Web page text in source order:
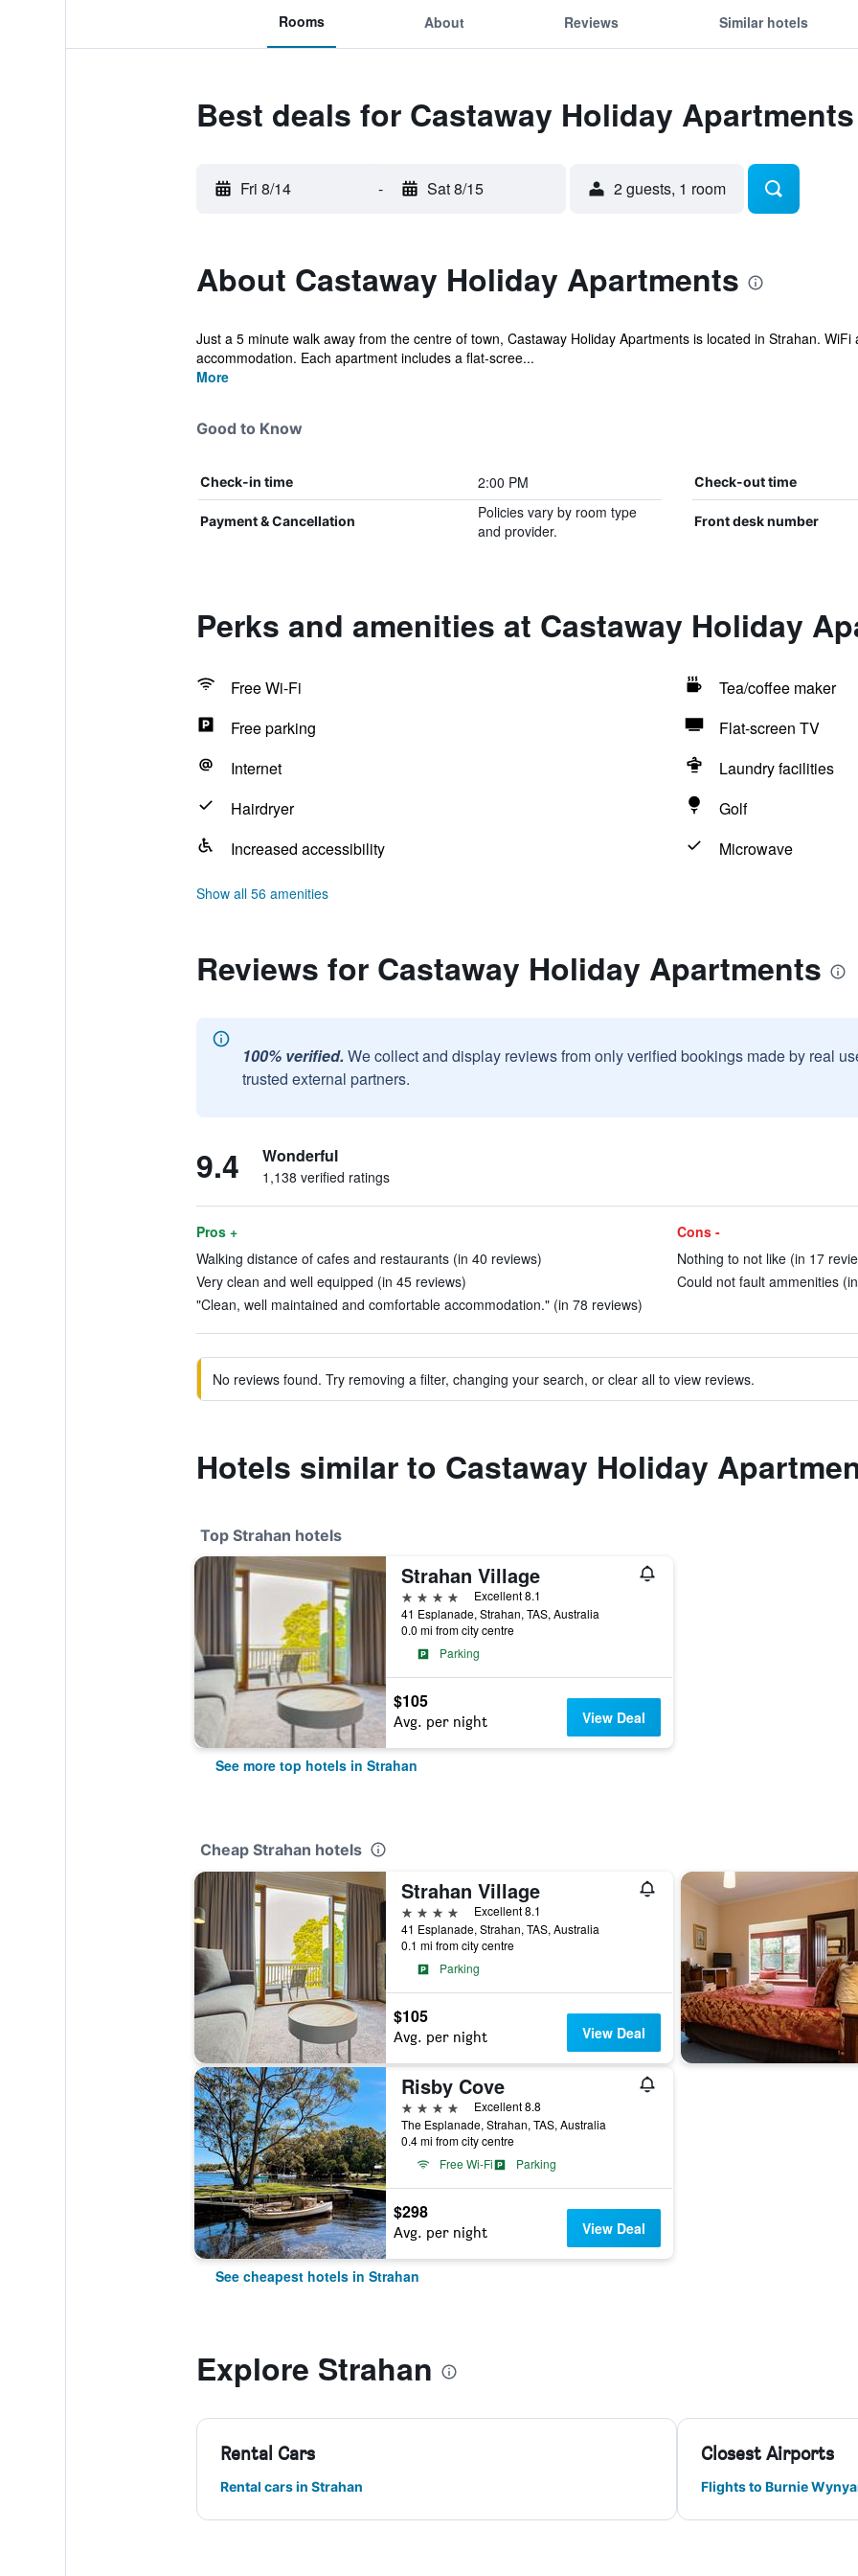
Rooms About Reviews Similar hotels
Best deals for Castaway Holiday Apartments
Fri 8/14 - Sat 8/15 2 guests, 1 room
About Castaway Holiday Apartments
Just a 5 minute walk away from the centre of town, Castaway Holiday Apartments is located in Strahan.
accommodation. Each apartment includes a flat-scree...
More
Good to Know
Check-in time 2:00 PM Check-out time
Payment & Cancellation
Policies vary by room type
and provider.
Front desk number
Perks and amenities at Castaway Holiday
Free Wi-Fi
Tea/coffee maker
Free parking
Flat-screen TV
Internet
Laundry facilities
Hairdryer
Golf
Increased accessibility
Microwave
Show all 56 amenities
Reviews for Castaway Holiday Apartments
100% verified. We collect and display reviews from only verified bookings made by real
trusted external partners.
9.4 Wonderful
1,138 verified ratings
Pros +
Walking distance of cafes and restaurants (in 40 reviews)
Very clean and well equipped (in 45 reviews)
"Clean, well maintained and comfortable accommodation." (in 78 reviews)
Cons -
Nothing to not like (in 17
Could not fault ammenities
No reviews found. Try removing a filter, changing your search, or clear all to view reviews.
Hotels similar to Castaway Holiday
Top Strahan hotels
Strahan Village
4 stars
Excellent 8.1
41 Esplanade, Strahan, TAS, Australia
0.0 mi from city centre
Parking
$105
Avg. per night View Deal
See more top hotels in Strahan
Cheap Strahan hotels
Strahan Village
4 stars
Excellent 8.1
41 Esplanade, Strahan, TAS, Australia
0.1 mi from city centre
Parking
$105
Avg. per night View Deal
Risby Cove
4 stars
Excellent 8.8
The Esplanade, Strahan, TAS, Australia
0.4 mi from city centre
Free Wi-Fi
Parking
$298
Avg. per night View Deal
See cheapest hotels in Strahan
Explore Strahan
Rental Cars
Rental cars in Strahan
Closest Airports
Flights to Burnie